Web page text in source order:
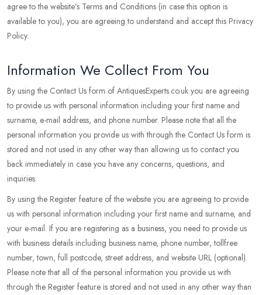
agree to the website’s Terms and Conditions (in case this option is
available to you), you are agreeing to understand and accept this Privacy
Policy.
Information We Collect From You
By using the Contact Us form of AntiquesExperts.co.uk you are agreeing
to provide us with personal information including your first name and
surname, e-mail address, and phone number. Please note that all the
personal information you provide us with through the Contact Us form is
stored and not used in any other way than allowing us to contact you
back immediately in case you have any concerns, questions, and
inquiries.
By using the Register feature of the website you are agreeing to provide
us with personal information including your first name and surname, and
your e-mail. If you are registering as a business, you need to provide us
with business details including business name, phone number, tollfree
number, town, full postcode, street address, and website URL (optional).
Please note that all of the personal information you provide us with
through the Register feature is stored and not used in any other way than